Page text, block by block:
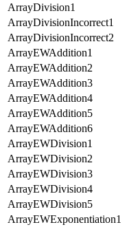
ArrayDivision1
ArrayDivisionIncorrect1
ArrayDivisionIncorrect2
ArrayEWAddition1
ArrayEWAddition2
ArrayEWAddition3
ArrayEWAddition4
ArrayEWAddition5
ArrayEWAddition6
ArrayEWDivision1
ArrayEWDivision2
ArrayEWDivision3
ArrayEWDivision4
ArrayEWDivision5
ArrayEWExponentiation1